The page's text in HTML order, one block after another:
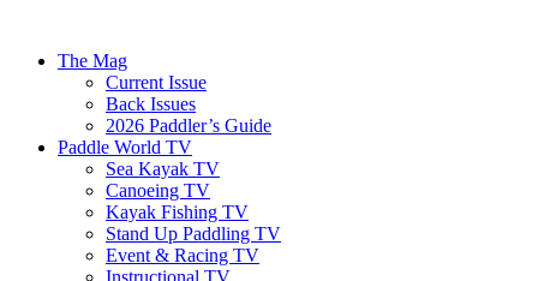
The Mag
Current Issue
Back Issues
2026 Paddler’s Guide
Paddle World TV
Sea Kayak TV
Canoeing TV
Kayak Fishing TV
Stand Up Paddling TV
Event & Racing TV
Instructional TV